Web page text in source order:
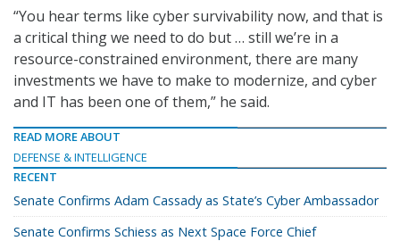
“You hear terms like cyber survivability now, and that is
a critical thing we need to do but … still we’re in a
resource-constrained environment, there are many
investments we have to make to modernize, and cyber
and IT has been one of them,” he said.
READ MORE ABOUT
DEFENSE & INTELLIGENCE
RECENT
Senate Confirms Adam Cassady as State’s Cyber Ambassador
Senate Confirms Schiess as Next Space Force Chief